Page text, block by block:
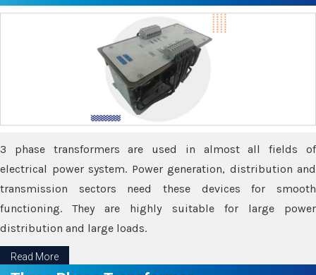
3 phase transformers are used in almost all fields of
electrical power system. Power generation, distribution and
transmission sectors need these devices for smooth
functioning. They are highly suitable for large power
distribution and large loads.
Read More